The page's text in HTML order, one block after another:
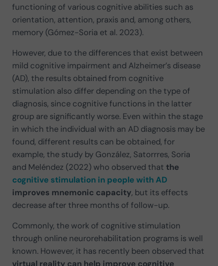
functioning of various cognitive abilities such as
orientation, attention, praxis and, among others,
memory (Gómez-Soria et al. 2023).
However, due to the differences that exist between
mild cognitive impairment and Alzheimer’s disease
(AD), the results obtained from cognitive
stimulation also differ depending on the type of
diagnosis, since cognitive functions in the latter
group are significantly worse. Even within the stage
in which the individual with an AD diagnosis may be
found, different results can be obtained, for
example, the study by González, Satorrres, Soria
and Meléndez (2022) who observed that the
cognitive stimulation in people with AD
improves mnemonic capacity, but its effects
decrease after three months of follow-up.
Commonly, the work of cognitive stimulation
through online neurorehabilitation programs is well
known. However, it has recently been observed that
virtual reality can help improve cognitive